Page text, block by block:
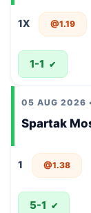
1X @1.19
1-1 ✔
05 AUG 2026
Spartak
1 @1.38
5-1 ✔